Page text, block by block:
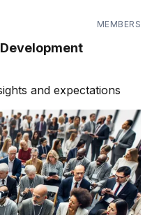
MEMBERS
and expectations